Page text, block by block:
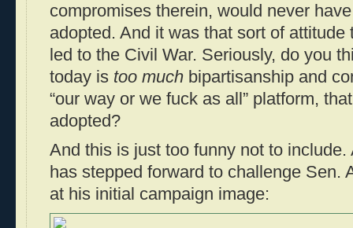
compromises therein, would never
adopted. And it was that sort of attitude
led to the Civil War. Seriously, do you
today is too much bipartisanship and
“our way or we fuck as all” platform,
adopted?
And this is just too funny not to include.
has stepped forward to challenge Sen.
at his initial campaign image: